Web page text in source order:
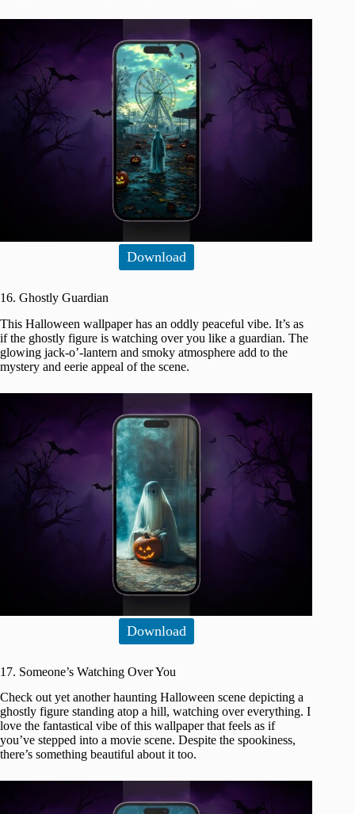
Download
16. Ghostly Guardian
This Halloween wallpaper has an oddly peaceful vibe. It’s as
if the ghostly figure is watching over you like a guardian. The
glowing jack-o’-lantern and smoky atmosphere add to the
mystery and eerie appeal of the scene.
Download
17. Someone’s Watching Over You
Check out yet another haunting Halloween scene depicting a
ghostly figure standing atop a hill, watching over everything. I
love the fantastical vibe of this wallpaper that feels as if
you’ve stepped into a movie scene. Despite the spookiness,
there’s something beautiful about it too.